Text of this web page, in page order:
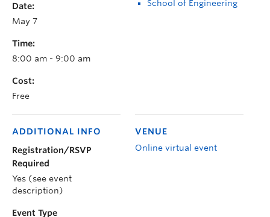
Date:
May 7
Time:
8:00 am - 9:00 am
Cost:
Free
School of Engineering
VENUE
Online virtual event
ADDITIONAL INFO
Registration/RSVP
Required
Yes (see event
description)
Event Type